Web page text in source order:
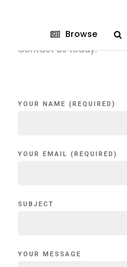
Browse
Get in Touch
Contact us today!
YOUR NAME (REQUIRED)
YOUR EMAIL (REQUIRED)
SUBJECT
YOUR MESSAGE